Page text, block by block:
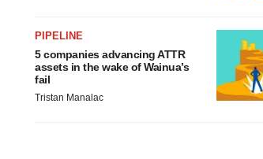
PIPELINE
5 companies advancing ATTR
assets in the wake of Wainua’s
fail
Tristan Manalac